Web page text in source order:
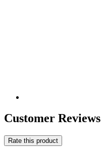
Customer Reviews
Rate this product